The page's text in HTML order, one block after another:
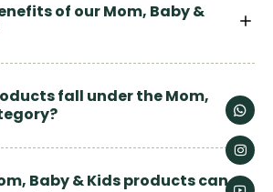
of our Mom, Baby &
fall under the Mom,
Baby & Kids products can